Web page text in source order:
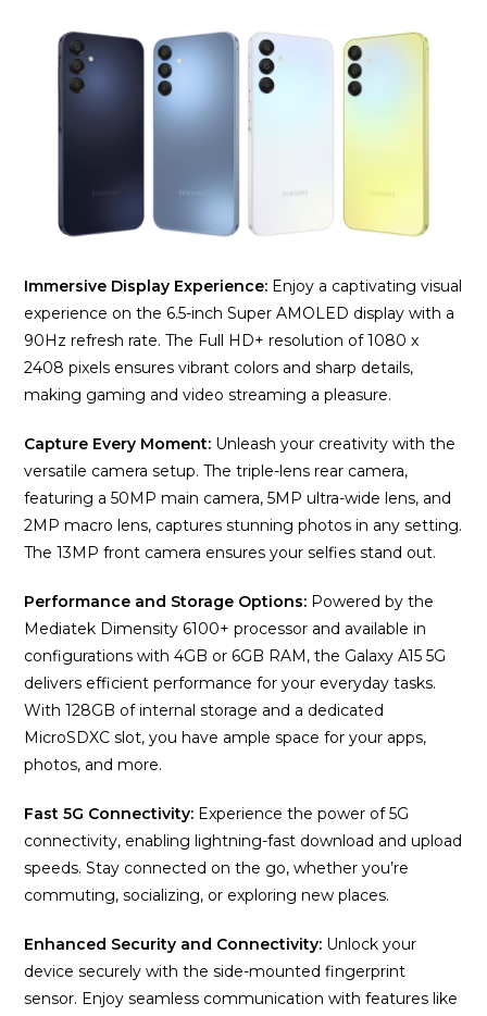
Immersive Display Experience: Enjoy a captivating visual
experience on the 6.5-inch Super AMOLED display with a
90Hz refresh rate. The Full HD+ resolution of 1080 x
2408 pixels ensures vibrant colors and sharp details,
making gaming and video streaming a pleasure.
Capture Every Moment: Unleash your creativity with the
versatile camera setup. The triple-lens rear camera,
featuring a 50MP main camera, 5MP ultra-wide lens, and
2MP macro lens, captures stunning photos in any setting.
The 13MP front camera ensures your selfies stand out.
Performance and Storage Options: Powered by the
Mediatek Dimensity 6100+ processor and available in
configurations with 4GB or 6GB RAM, the Galaxy A15 5G
delivers efficient performance for your everyday tasks.
With 128GB of internal storage and a dedicated
MicroSDXC slot, you have ample space for your apps,
photos, and more.
Fast 5G Connectivity: Experience the power of 5G
connectivity, enabling lightning-fast download and upload
speeds. Stay connected on the go, whether you’re
commuting, socializing, or exploring new places.
Enhanced Security and Connectivity: Unlock your
device securely with the side-mounted fingerprint
sensor. Enjoy seamless communication with features like